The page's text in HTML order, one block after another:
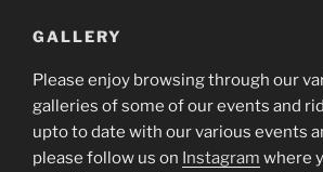
GALLERY
Please enjoy browsing through our
galleries of some of our events and
upto to date with our various events
please follow us on Instagram where